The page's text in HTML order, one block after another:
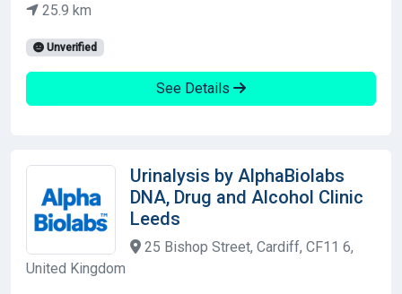
25.9 km
Unverified
See Details
Urinalysis by AlphaBiolabs
DNA, Drug and Alcohol Clinic
Leeds
25 Bishop Street, Cardiff, CF11 6,
United Kingdom